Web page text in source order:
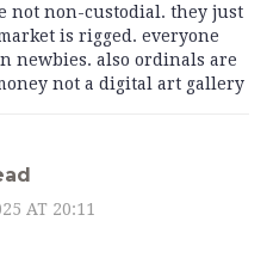
not non-custodial. they just
is rigged. everyone
newbies. also ordinals are
not a digital art gallery
AT 20:11